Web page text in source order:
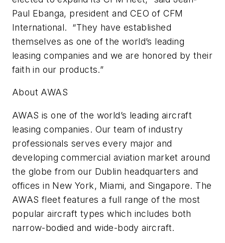
Paul Ebanga, president and CEO of CFM
International. “They have established
themselves as one of the world’s leading
leasing companies and we are honored by their
faith in our products.”
About AWAS
AWAS is one of the world’s leading aircraft
leasing companies. Our team of industry
professionals serves every major and
developing commercial aviation market around
the globe from our Dublin headquarters and
offices in New York, Miami, and Singapore. The
AWAS fleet features a full range of the most
popular aircraft types which includes both
narrow-bodied and wide-body aircraft.